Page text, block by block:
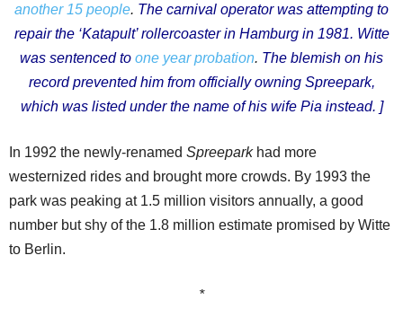
another 15 people. The carnival operator was attempting to
repair the ‘Katapult’ rollercoaster in Hamburg in 1981. Witte
was sentenced to one year probation. The blemish on his
record prevented him from officially owning Spreepark,
which was listed under the name of his wife Pia instead. ]
In 1992 the newly-renamed Spreeparkhad more
westernized rides and brought more crowds. By 1993 the
park was peaking at 1.5 million visitors annually, a good
number but shy of the 1.8 million estimate promised by Witte
to Berlin.
*